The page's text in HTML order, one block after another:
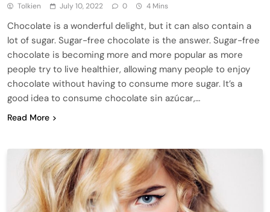
Tolkien July 10, 2022 0 4 Mins
Chocolate is a wonderful delight, but it can also contain a
lot of sugar. Sugar-free chocolate is the answer. Sugar-free
chocolate is becoming more and more popular as more
people try to live healthier, allowing many people to enjoy
chocolate without having to consume more sugar. It’s a
good idea to consume chocolate sin azúcar,…
Read More